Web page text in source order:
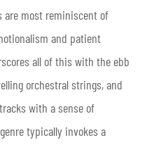
most reminiscent of
and patient
all of this with the ebb
orchestral strings, and
with a sense of
typically invokes a